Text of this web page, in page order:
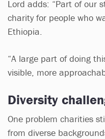
Lord adds: “Part of our
charity for people who
Ethiopia.
“A large part of doing
visible, more
Diversity
One problem charities
from diverse